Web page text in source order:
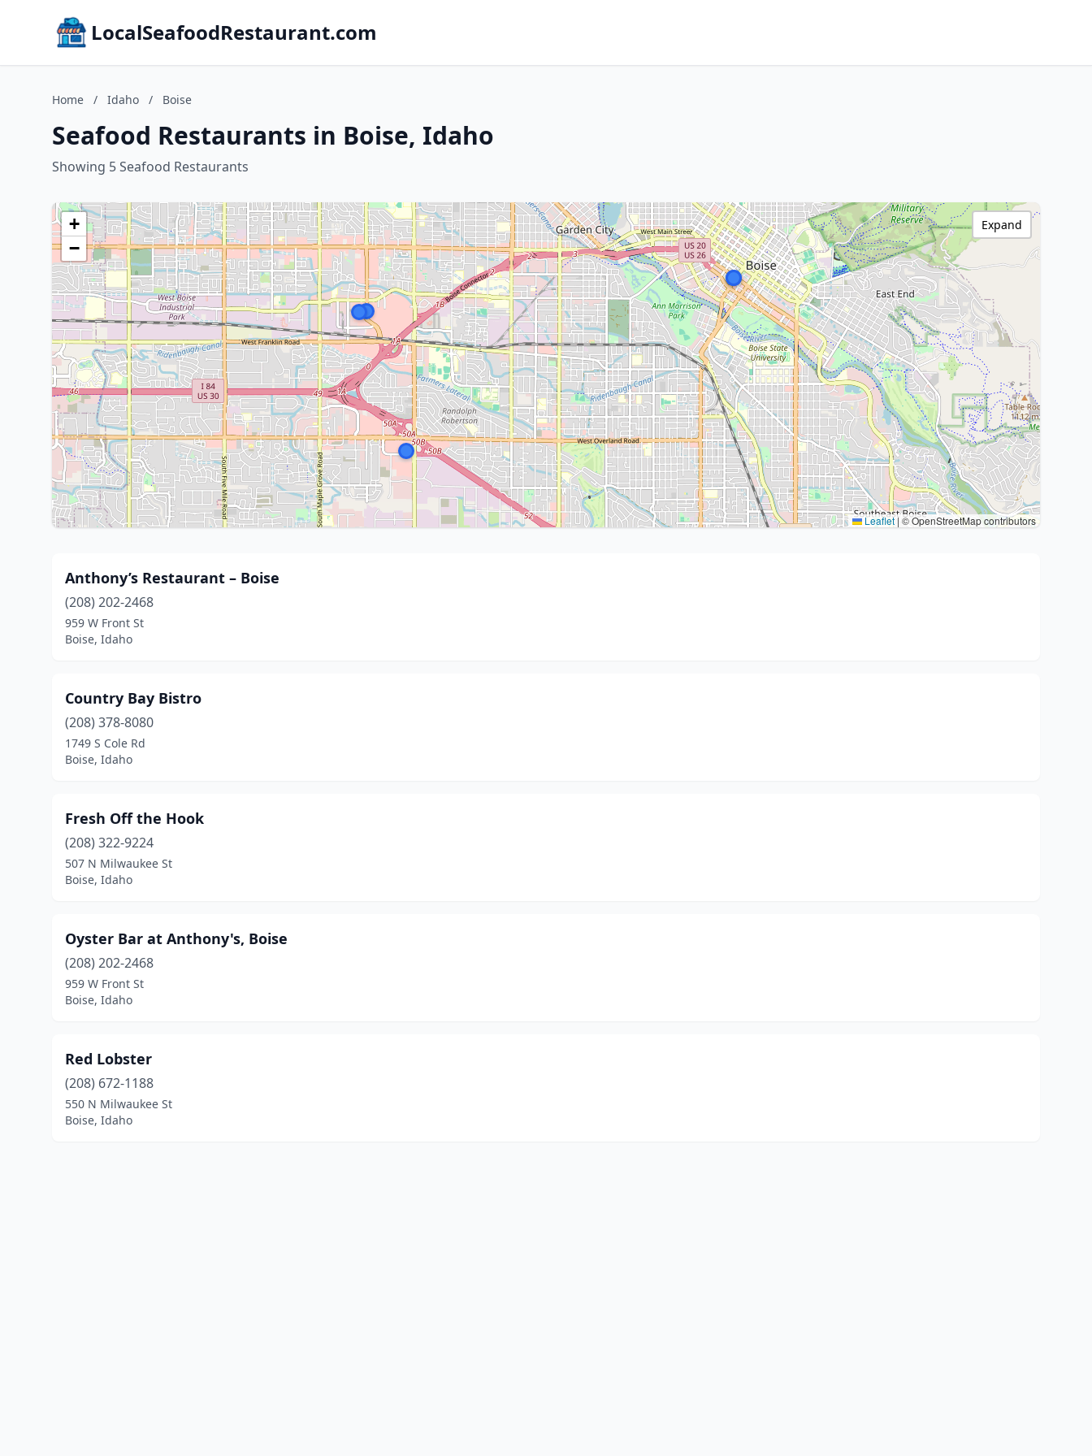
LocalSeafoodRestaurant.com
Home / Idaho / Boise
Seafood Restaurants in Boise, Idaho
Showing 5 Seafood Restaurants
+
−
Leaflet| © OpenStreetMap contributors
Expand
Anthony’s Restaurant – Boise
(208) 202-2468
959 W Front St
Boise, Idaho
Country Bay Bistro
(208) 378-8080
1749 S Cole Rd
Boise, Idaho
Fresh Off the Hook
(208) 322-9224
507 N Milwaukee St
Boise, Idaho
Oyster Bar at Anthony's, Boise
(208) 202-2468
959 W Front St
Boise, Idaho
Red Lobster
(208) 672-1188
550 N Milwaukee St
Boise, Idaho